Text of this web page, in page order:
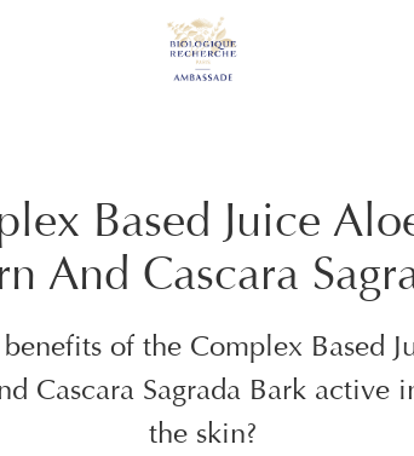
Based Juice
And Cascara
of the Complex Based
Cascara Sagrada Barkactive
the skin?